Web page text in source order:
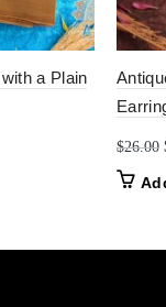
a Plain
$26.00